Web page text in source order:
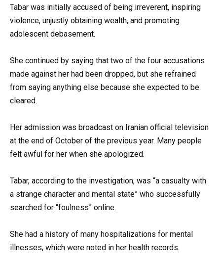
Tabar was initially accused of being irreverent, inspiring
violence, unjustly obtaining wealth, and promoting
adolescent debasement.
She continued by saying that two of the four accusations
made against her had been dropped, but she refrained
from saying anything else because she expected to be
cleared.
Her admission was broadcast on Iranian official television
at the end of October of the previous year. Many people
felt awful for her when she apologized.
Tabar, according to the investigation, was “a casualty with
a strange character and mental state” who successfully
searched for “foulness” online.
She had a history of many hospitalizations for mental
illnesses, which were noted in her health records.